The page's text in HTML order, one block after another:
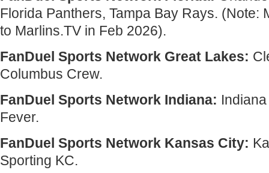
Florida Panthers, Tampa Bay Rays. (Note:
to Marlins.TV in Feb 2026).
FanDuel Sports Network Great Lakes:
Columbus Crew.
FanDuel Sports Network Indiana:
Fever.
FanDuel Sports Network Kansas City:
Sporting KC.